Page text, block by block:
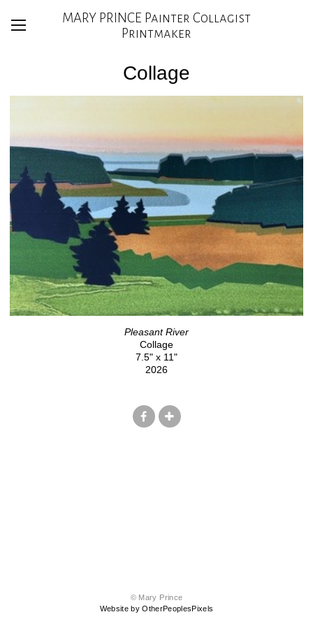
MARY PRINCE Painter Collagist
Printmaker
Collage
Pleasant River
Collage
7.5" x 11"
2026
© Mary Prince
Website by OtherPeoplesPixels